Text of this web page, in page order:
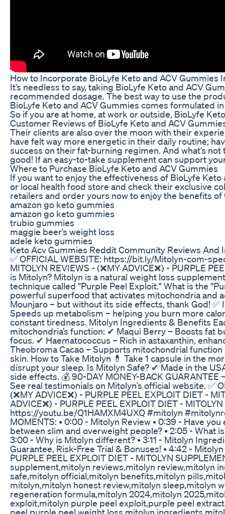
How to Incorporate BioLyfe Keto and ACV Gummies
It’s needless to say, taking BioLyfe Keto and ACV
recommended dosage. The best way to use the
BioLyfe Keto and ACV Gummies comes formulated
So if you are at home, at work or outside, BioLyfe
Customer Reviews of BioLyfe Keto and ACV
Their clients are also over the moon with their
have felt way more energetic in their daily routine;
success on their fat-burning regimen. And what’s
good! If an easy-to-take supplement can support
Where to Purchase BioLyfe Keto and ACV Gummies
If you want to enjoy the effectiveness of BioLyfe
or local health food store and check their exclusive
retailers and order yours now to enjoy the benefits
amazon go keto gummies
amazon go keto gummies
trubio gummies
maggie beer’s weight loss
adele keto gummies
Keto Acv Gummies Reddit Community Reviews And
✅ OFFICIAL WEBSITE: https://bit.ly/Mitolyn-com-
MITOLYN REVIEWS - (❌MY ADVICE❌) - PURPLE
is Mitolyn? Mitolyn is a natural weight loss
technique called "Purple Peel Exploit." What is the
powerful superfood that activates mitochondria and
Mounjaro – but without its side effects, thank God!
Speeds up metabolism – helping you burn more
constant tiredness. Mitolyn Ingredients & Benefits
mitochondria’s function: ✔ Maqui Berry – Boosts fat
focus. ✔ Haematococcus – Rich in astaxanthin,
Theobroma Cacao – Supports mitochondrial
skin. How to Take Mitolyn 💊 Take 1 capsule in the
disrupt your sleep. Is Mitolyn Safe? ✔ Made in the
side effects. 💰 90-DAY MONEY-BACK
See real testimonials on Mitolyn’s official website. ✅
(❌MY ADVICE❌) - PURPLE PEEL EXPLOIT DIET -
ADVICE❌) - PURPLE PEEL EXPLOIT DIET -
https://youtu.be/Q1HAMXM4UXQ #mitolyn
MOMENTS: • 0:00 - Mitolyn Review • 0:39 - Have
between slim and overweight people? • 2:05 - What
3:00 - Why is Mitolyn different? • 3:11 - Mitolyn
Guarantee, Risk-Free Trial & Bonuses! • 4:42 -
PURPLE PEEL EXPLOIT DIET - MITOLYN
supplement,mitolyn reviews,mitolyn review,mitolyn
safe,mitolyn official,mitolyn benefits,mitolyn
mitolyn,mitolyn honest review,mitolyn sleep,mitolyn
regeneration formula,mitolyn 2024,mitolyn
exploit,mitolyn purple peel exploit,purple peel
peel,purple peel weight loss,mitolyn